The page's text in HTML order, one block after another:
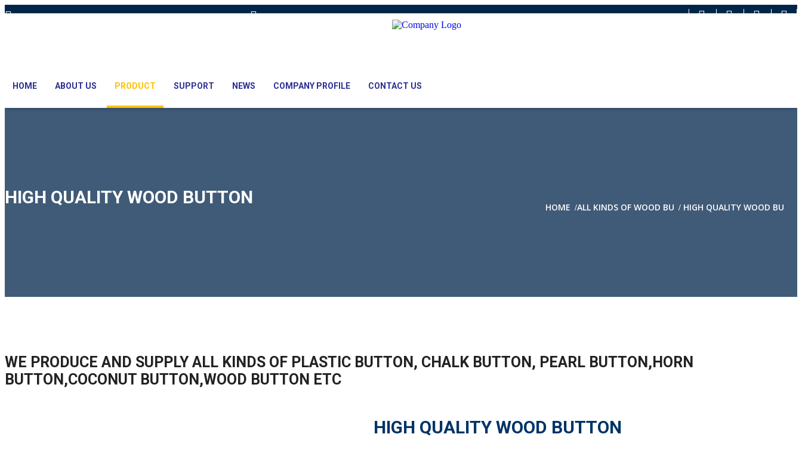
Hot Line: +8801613-131023,+8801913-131023,+8801897629990 Email: nawaz@pacifictexbd.com
HOME ABOUT US PRODUCT SUPPORT NEWS COMPANY PROFILE CONTACT US
HIGH QUALITY WOOD BUTTON HOME /ALL KINDS OF WOOD BU / HIGH QUALITY WOOD BU
WE PRODUCE AND SUPPLY ALL KINDS OF PLASTIC BUTTON, CHALK BUTTON, PEARL BUTTON,HORN
BUTTON,COCONUT BUTTON,WOOD BUTTON ETC
HIGH QUALITY WOOD BUTTON